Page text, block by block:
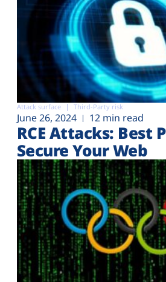
Attack surface Third-Party risk
June 26, 2024 12 min read
RCE Attacks: Best
Secure Your Web